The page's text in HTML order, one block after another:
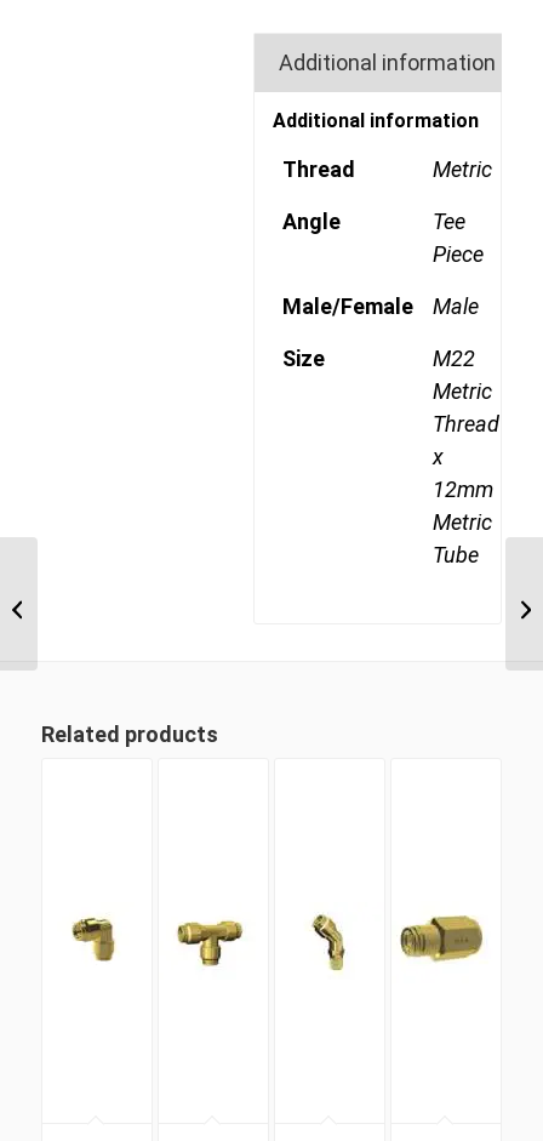
Additional information
Additional information
Thread Metric
Angle
Tee
Piece
Male/Female Male
Size
M22
Metric
Thread
x
12mm
Metric
Tube
Related products